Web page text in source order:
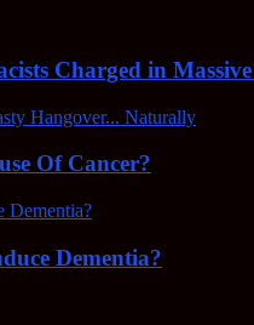
Charged in
Of Cancer?
Dementia?